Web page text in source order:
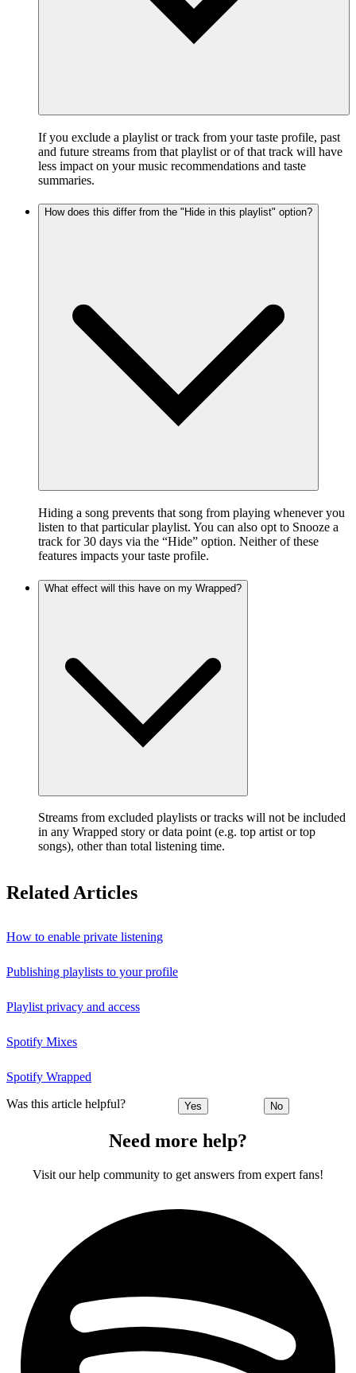
If you exclude a playlist or track from your taste profile, past
and future streams from that playlist or of that track will have
less impact on your music recommendations and taste
summaries.
How does this differ from the "Hide in this playlist" option?
Hiding a song prevents that song from playing whenever you
listen to that particular playlist. You can also opt to Snooze a
track for 30 days via the “Hide” option. Neither of these
features impacts your taste profile.
What effect will this have on my Wrapped?
Streams from excluded playlists or tracks will not be included
in any Wrapped story or data point (e.g. top artist or top
songs), other than total listening time.
Related Articles
How to enable private listening
Publishing playlists to your profile
Playlist privacy and access
Spotify Mixes
Spotify Wrapped
Was this article helpful? Yes No
Need more help?
Visit our help community to get answers from expert fans!